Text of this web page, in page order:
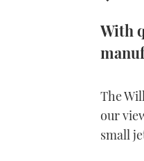
With
The
our
small